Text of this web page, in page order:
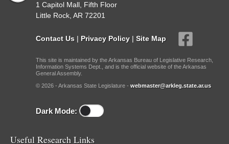
1 Capitol Mall, Fifth Floor
Little Rock, AR 72201
Contact Us | Privacy Policy | Site Map
This site is maintained by the Arkansas Bureau of Legislative Research,
Information Systems Dept., and is the official website of the Arkansas
General Assembly.
© 2026 - Arkansas State Legislature - webmaster@arkleg.state.ar.us
Dark Mode:
Useful Research Links